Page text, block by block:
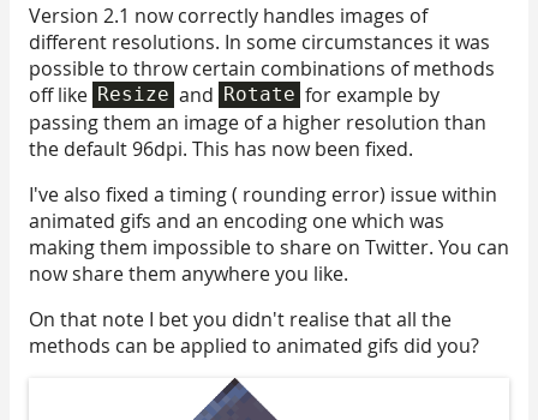
Version 2.1 now correctly handles images of
different resolutions. In some circumstances it was
possible to throw certain combinations of methods
off like Resize and Rotate for example by
passing them an image of a higher resolution than
the default 96dpi. This has now been fixed.
I've also fixed a timing ( rounding error) issue within
animated gifs and an encoding one which was
making them impossible to share on Twitter. You can
now share them anywhere you like.
On that note I bet you didn't realise that all the
methods can be applied to animated gifs did you?